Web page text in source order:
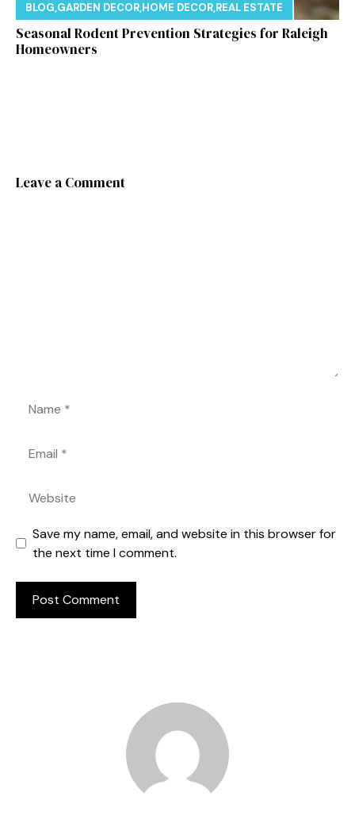
BLOG,GARDEN DECOR,HOME DECOR,REAL ESTATE
Seasonal Rodent Prevention Strategies for Raleigh
Homeowners
Leave a Comment
Save my name, email, and website in this browser for
the next time I comment.